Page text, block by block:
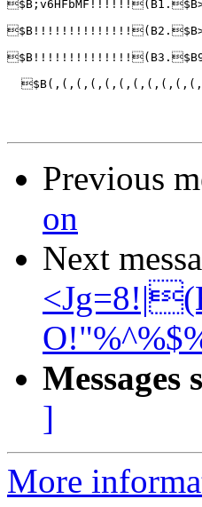
$B!!!!!!!!!!!!!!(B3.$B9-
Previous
on
Next
Messages
]
More